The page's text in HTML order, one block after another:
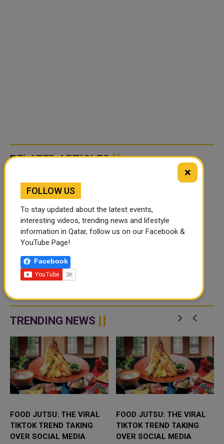
RELATED ARTICLES
FESTIVAL 2026
CANCELLED DUE TO
TRAVEL DISRUPTIONS
Organising Committee (LOC)
confirmed in conjunction with
Qatar Football Festival 2026 has
TRENDING NEWS
FOOD JUTSU: THE VIRAL
TIKTOK TREND TAKING
OVER SOCIAL MEDIA
FOOD JUTSU: THE VIRAL
TIKTOK TREND TAKING
OVER SOCIAL MEDIA
×
FOLLOW US
To stay updated about the latest events,
interesting videos, trending news and lifestyle
information in Qatar, follow us on our Facebook &
YouTube Page!
Facebook